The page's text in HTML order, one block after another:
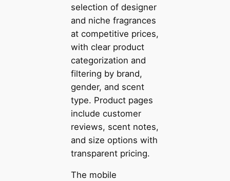
selection of designer
and niche fragrances
at competitive prices,
with clear product
categorization and
filtering by brand,
gender, and scent
type. Product pages
include customer
reviews, scent notes,
and size options with
transparent pricing.
The mobile